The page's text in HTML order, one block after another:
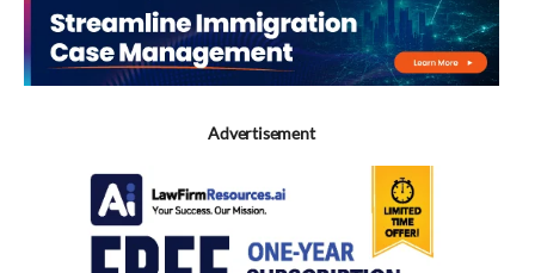
Advertisement